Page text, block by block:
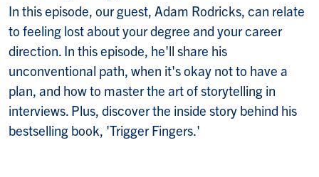
In this episode, our guest, Adam Rodricks, can relate
to feeling lost about your degree and your career
direction. In this episode, he'll share his
unconventional path, when it's okay not to have a
plan, and how to master the art of storytelling in
interviews. Plus, discover the inside story behind his
bestselling book, 'Trigger Fingers.'